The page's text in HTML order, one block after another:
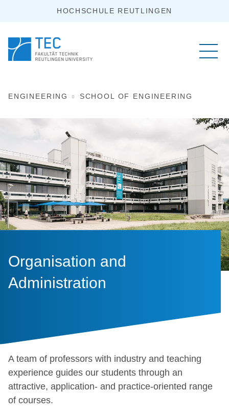
HOCHSCHULE REUTLINGEN
ENGINEERING SCHOOL OF ENGINEERING
Organisation and
Administration
A team of professors with industry and teaching
experience guides our students through an
attractive, application- and practice-oriented range
of courses.